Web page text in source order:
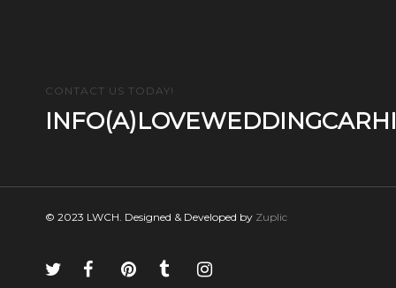
CONTACT US TODAY!
© 2023 LWCH. Designed & Developed by Zuplic